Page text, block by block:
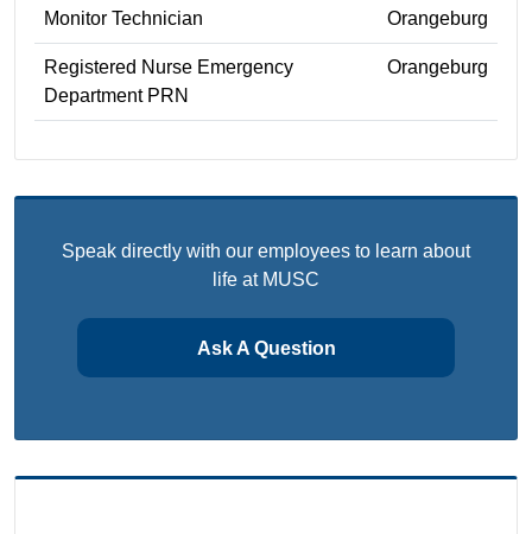
Monitor Technician Orangeburg
Registered Nurse Emergency
Department PRN
Orangeburg
Speak directly with our employees to learn about
life at MUSC
Ask A Question